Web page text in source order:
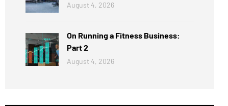
August 4, 2026
On Running a Fitness Business:
Part 2
August 4, 2026